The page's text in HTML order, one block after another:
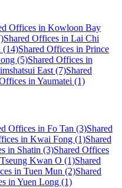
Offices in Kowloon Bay
Shared Offices in Lai Chi
(14)Shared Offices in Prince
(5)Shared Offices in
East (7)Shared
in Yaumatei (1)
Offices in Fo Tan (3)Shared
in Kwai Fong (1)Shared
in Shatin (3)Shared Offices
Kwan O (1)Shared
in Tuen Mun (2)Shared
in Yuen Long (1)